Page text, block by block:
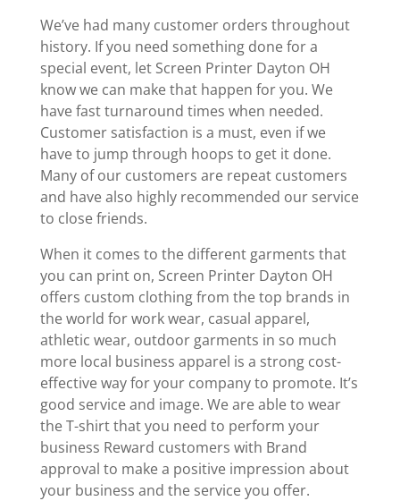
We’ve had many customer orders throughout
history. If you need something done for a
special event, let Screen Printer Dayton OH
know we can make that happen for you. We
have fast turnaround times when needed.
Customer satisfaction is a must, even if we
have to jump through hoops to get it done.
Many of our customers are repeat customers
and have also highly recommended our service
to close friends.
When it comes to the different garments that
you can print on, Screen Printer Dayton OH
offers custom clothing from the top brands in
the world for work wear, casual apparel,
athletic wear, outdoor garments in so much
more local business apparel is a strong cost-
effective way for your company to promote. It’s
good service and image. We are able to wear
the T-shirt that you need to perform your
business Reward customers with Brand
approval to make a positive impression about
your business and the service you offer.